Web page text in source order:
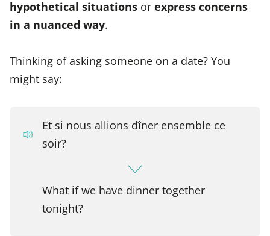
hypothetical situations or express concerns
in a nuanced way.
Thinking of asking someone on a date? You
might say:
Et si nous allions dîner ensemble ce
soir?
What if we have dinner together
tonight?